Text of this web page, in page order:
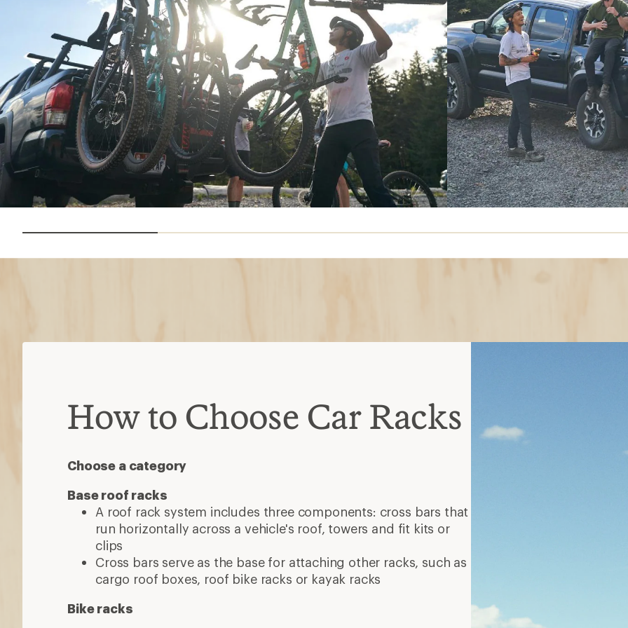
How to Choose Car Racks
Choose a category
Base roof racks
A roof rack system includes three components: cross bars that
run horizontally across a vehicle's roof, towers and fit kits or
clips
Cross bars serve as the base for attaching other racks, such as
cargo roof boxes, roof bike racks or kayak racks
Bike racks